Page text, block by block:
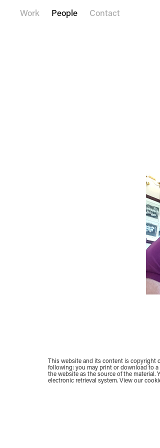
Work People Contact
This website and its content is copyright
following: you may print or download to
the website as the source of the
electronic retrieval system.View our